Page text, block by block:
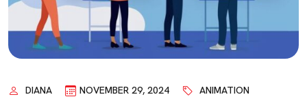
DIANA NOVEMBER 29, 2024 ANIMATION